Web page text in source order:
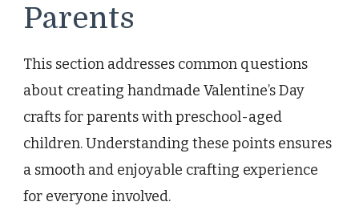
Parents
This section addresses common questions
about creating handmade Valentine’s Day
crafts for parents with preschool-aged
children. Understanding these points ensures
a smooth and enjoyable crafting experience
for everyone involved.